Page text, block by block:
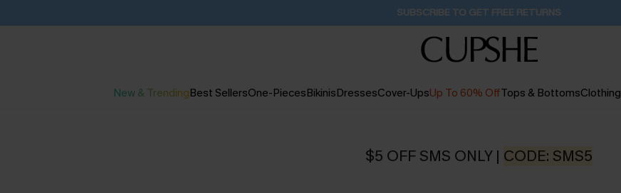
Pair Up & Get Free Gift $119+ >>> 18H:22M:14S
New & TrendingBest SellersOne-PiecesBikinisDressesCover-UpsUp To 60% OffTops & BottomsClothing
$5 OFF SMS ONLY | CODE: SMS5